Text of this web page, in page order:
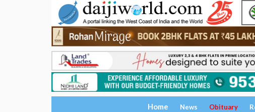
Home News Obituary